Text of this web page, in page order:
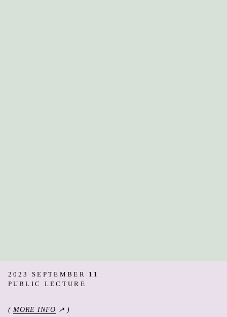
2023 SEPTEMBER 11
PUBLIC LECTURE
( MORE INFO ↗ )